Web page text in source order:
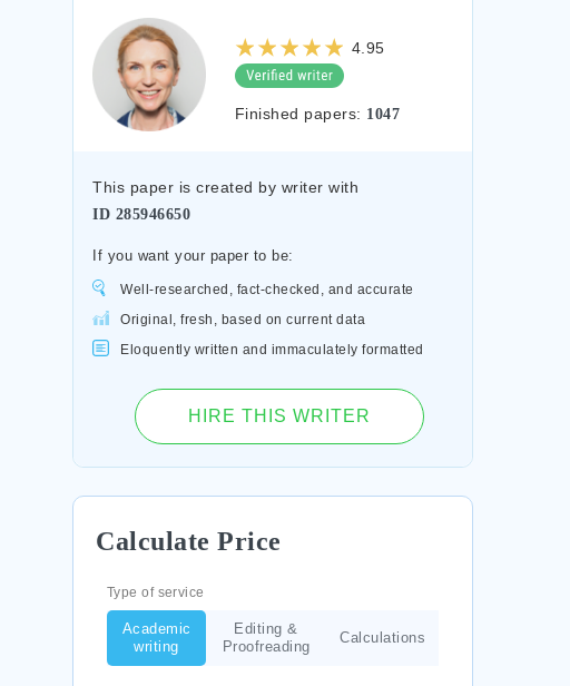
4.95
Finished papers: 1047
This paper is created by writer with
ID 285946650
If you want your paper to be:
Well-researched, fact-checked, and accurate
Original, fresh, based on current data
Eloquently written and immaculately formatted
HIRE THIS WRITER
Calculate Price
Type of service
Academic
writing
Editing &
Proofreading
Calculations